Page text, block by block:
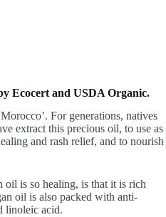
Ecocert and USDA Organic.
For generations, natives
extract this precious oil, to use as
and rash relief, and to nourish
oil is so healing, is that it is rich
oil is also packed with anti-
linoleic acid.